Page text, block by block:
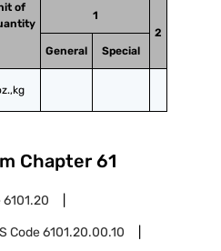
of
1
2
General
Special
Chapter 61
6101.20
Code6101.20.00.10